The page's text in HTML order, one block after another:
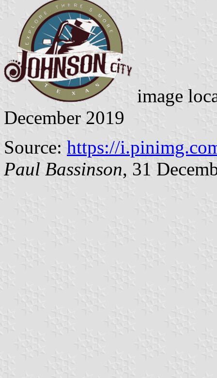
image
December 2019
Source: https://
Paul Bassinson, 31